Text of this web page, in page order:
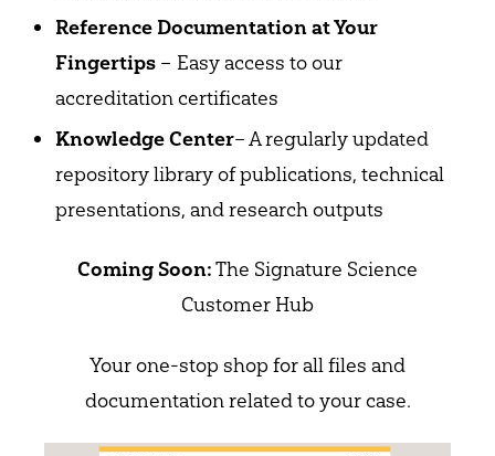
Reference Documentation at Your
Fingertips – Easy access to our
accreditation certificates
Knowledge Center– A regularly updated
repository library of publications, technical
presentations, and research outputs
Coming Soon:The Signature Science
Customer Hub
Your one-stop shop for all files and
documentation related to your case.